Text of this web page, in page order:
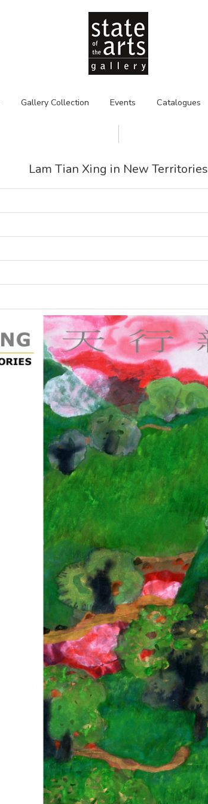
Gallery Collection Events Catalogues
Lam Tian Xing in New Territories